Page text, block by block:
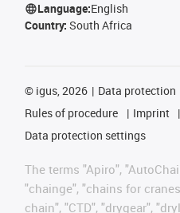
Language:English
Country: South Africa
© igus, 2026 Data protection
Rules of procedure
Imprint
Data protection settings
The terms "Apiro",
"chainge", "chains for
chain", "CTD", "drygear",